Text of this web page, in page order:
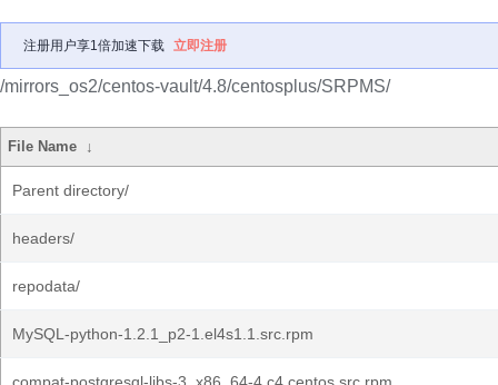
注册用户享1倍加速下载 立即注册
/mirrors_os2/centos-vault/4.8/centosplus/SRPMS/
File Name ↓
Parent directory/
headers/
repodata/
MySQL-python-1.2.1_p2-1.el4s1.1.src.rpm